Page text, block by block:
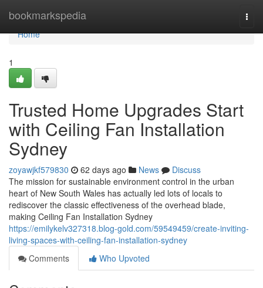
bookmarkspedia
Home
Home
1
Trusted Home Upgrades Start
with Ceiling Fan Installation
Sydney
zoyawjkf579830 62 days ago News
Discuss
The mission for sustainable environment control in the urban
heart of New South Wales has actually led lots of locals to
rediscover the classic effectiveness of the overhead blade,
making Ceiling Fan Installation Sydney
https://emilykelv327318.blog-gold.com/59549459/create-inviting-
living-spaces-with-ceiling-fan-installation-sydney
Comments
Who Upvoted